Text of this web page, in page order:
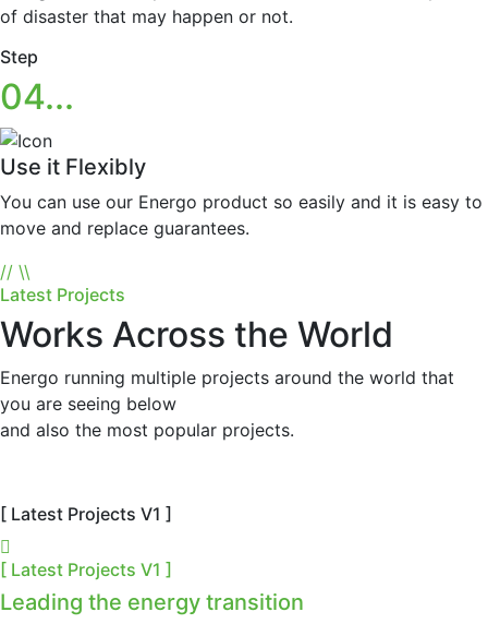
of disaster that may happen or not.
Step
04...
Use it Flexibly
You can use our Energo product so easily and it is easy to
move and replace guarantees.
// \\
Latest Projects
Works Across the World
Energo running multiple projects around the world that
you are seeing below
and also the most popular projects.
[ Latest Projects V1 ]
[ Latest Projects V1 ]
Leading the energy transition